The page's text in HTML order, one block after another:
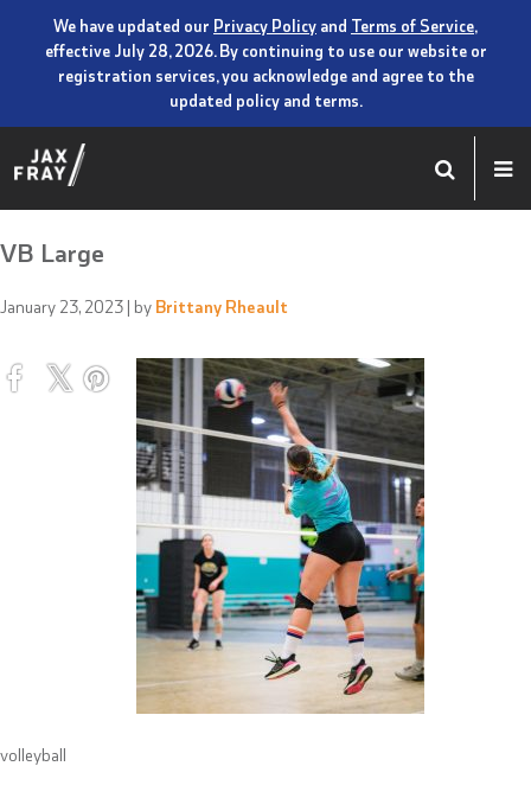
We have updated our Privacy Policy and Terms of Service,
effective July 28, 2026. By continuing to use our website or
registration services, you acknowledge and agree to the
updated policy and terms.
VB Large
January 23, 2023 | by Brittany Rheault
volleyball